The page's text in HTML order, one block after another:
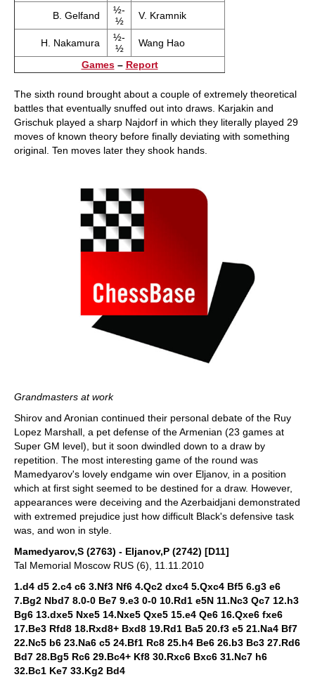
B. Gelfand
½-
½
V. Kramnik
H. Nakamura
½-
½
Wang Hao
Games– Report
The sixth round brought about a couple of extremely theoretical
battles that eventually snuffed out into draws. Karjakin and
Grischuk played a sharp Najdorf in which they literally played 29
moves of known theory before finally deviating with something
original. Ten moves later they shook hands.
Grandmasters at work
Shirov and Aronian continued their personal debate of the Ruy
Lopez Marshall, a pet defense of the Armenian (23 games at
Super GM level), but it soon dwindled down to a draw by
repetition. The most interesting game of the round was
Mamedyarov's lovely endgame win over Eljanov, in a position
which at first sight seemed to be destined for a draw. However,
appearances were deceiving and the Azerbaidjani demonstrated
with extremed prejudice just how difficult Black's defensive task
was, and won in style.
Mamedyarov,S (2763) - Eljanov,P (2742) [D11]
Tal Memorial Moscow RUS (6), 11.11.2010
1.d4 d5 2.c4 c6 3.Nf3 Nf6 4.Qc2 dxc4 5.Qxc4 Bf5 6.g3 e6
7.Bg2 Nbd7 8.0-0 Be7 9.e3 0-0 10.Rd1 e5N 11.Nc3 Qc7 12.h3
Bg6 13.dxe5 Nxe5 14.Nxe5 Qxe5 15.e4 Qe6 16.Qxe6 fxe6
17.Be3 Rfd8 18.Rxd8+ Bxd8 19.Rd1 Ba5 20.f3 e5 21.Na4 Bf7
22.Nc5 b6 23.Na6 c5 24.Bf1 Rc8 25.h4 Be6 26.b3 Bc3 27.Rd6
Bd7 28.Bg5 Rc6 29.Bc4+ Kf8 30.Rxc6 Bxc6 31.Nc7 h6
32.Bc1 Ke7 33.Kg2 Bd4